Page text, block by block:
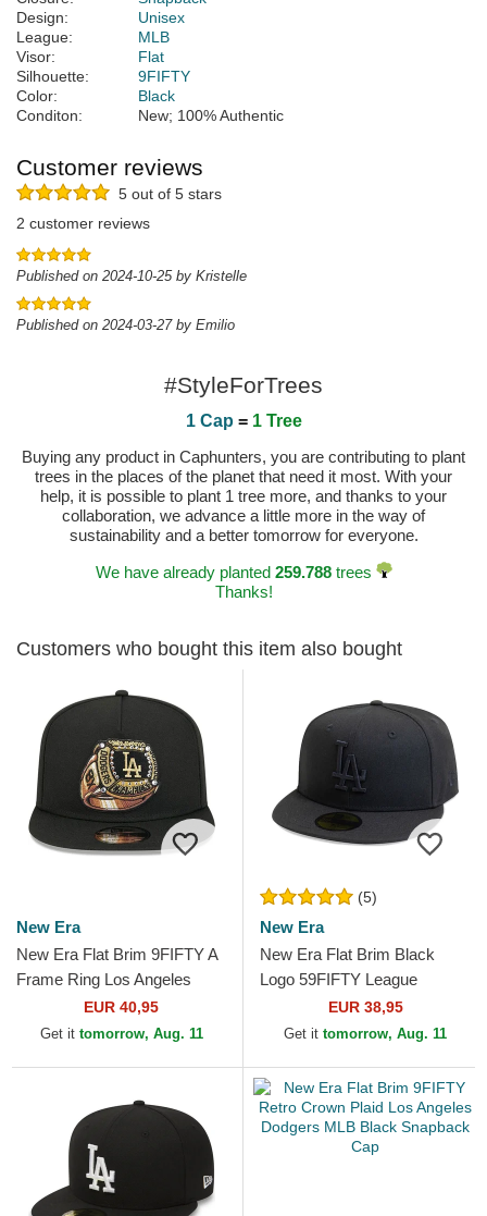
Design:
Unisex
League:
MLB
Visor:
Flat
Silhouette:
9FIFTY
Color:
Black
Conditon:
New; 100% Authentic
Customer reviews
5 out of 5 stars
2 customer reviews
Published on 2024-10-25 by Kristelle
Published on 2024-03-27 by Emilio
#StyleForTrees
1 Cap = 1 Tree
Buying any product in Caphunters, you are contributing to plant
trees in the places of the planet that need it most. With your
help, it is possible to plant 1 tree more, and thanks to your
collaboration, we advance a little more in the way of
sustainability and a better tomorrow for everyone.
We have already planted 259.788trees
Thanks!
Customers who bought this item also bought
New Era
New Era Flat Brim 9FIFTY A
Frame Ring Los Angeles
Dodgers MLB Black
Snapback Cap
EUR 40,95
Get it tomorrow, Aug. 11
(5)
New Era
New Era Flat Brim Black
Logo 59FIFTY League
Essential Los Angeles
Dodgers MLB Black Fitted
EUR 38,95
Get it tomorrow, Aug. 11